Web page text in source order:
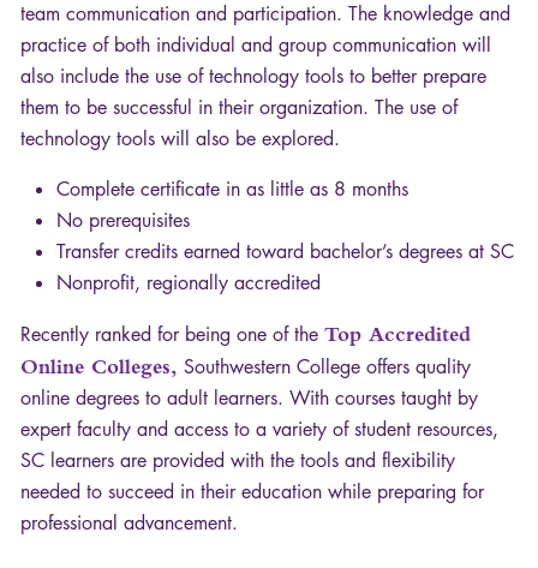
team communication and participation. The knowledge and
practice of both individual and group communication will
also include the use of technology tools to better prepare
them to be successful in their organization. The use of
technology tools will also be explored.
Complete certificate in as little as 8 months
No prerequisites
Transfer credits earned toward bachelor’s degrees at SC
Nonprofit, regionally accredited
Recently ranked for being one of the Top Accredited
Online Colleges, Southwestern College offers quality
online degrees to adult learners. With courses taught by
expert faculty and access to a variety of student resources,
SC learners are provided with the tools and flexibility
needed to succeed in their education while preparing for
professional advancement.